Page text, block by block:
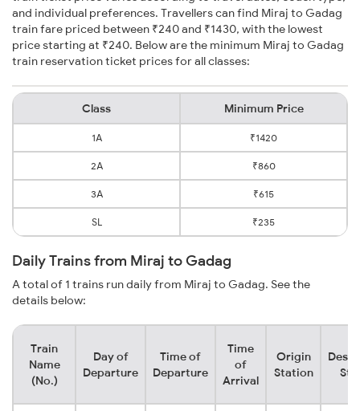
and individual preferences. Travellers can find Miraj to Gadag
train fare priced between ₹240 and ₹1430, with the lowest
price starting at ₹240. Below are the minimum Miraj to Gadag
train reservation ticket prices for all classes:
Class Minimum Price
1A ₹1420
2A ₹860
3A ₹615
SL ₹235
Daily Trains from Miraj to Gadag
A total of 1 trains run daily from Miraj to Gadag. See the
details below:
Train
Name
(No.)
Day of
Departure
Time of
Departure
Time
of
Arrival
Origin
Station